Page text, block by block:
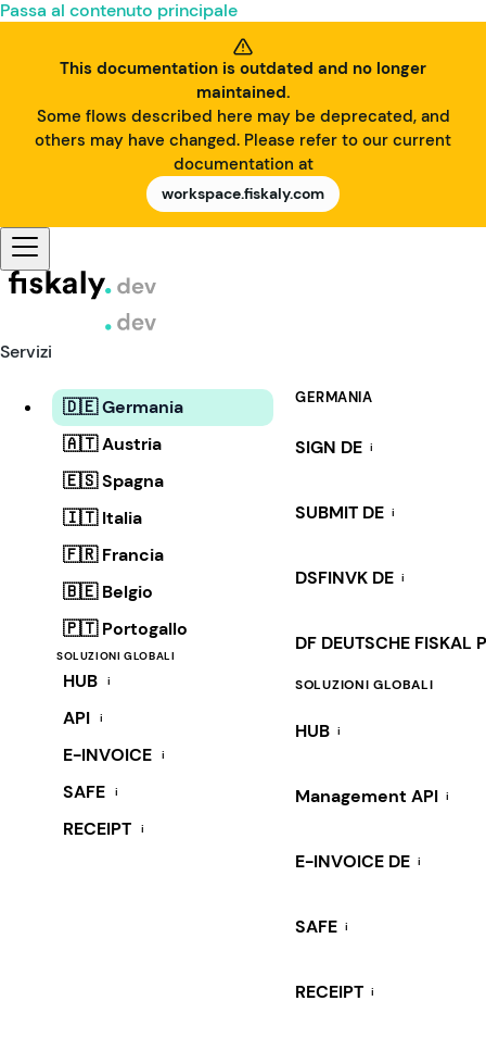
Passa al contenuto principale
This documentation is outdated and no longer
maintained.
Some flows described here may be deprecated, and
others may have changed. Please refer to our current
documentation at
workspace.fiskaly.com
Servizi
🇩🇪 Germania
🇦🇹 Austria
🇪🇸 Spagna
🇮🇹 Italia
🇫🇷 Francia
🇧🇪 Belgio
🇵🇹 Portogallo
SOLUZIONI GLOBALI
HUB i
API i
E-INVOICE i
SAFE i
RECEIPT i
GERMANIA
SIGN DE i
SUBMIT DE i
DSFINVK DE i
DF DEUTSCHE FISKAL
SOLUZIONI GLOBALI
HUB i
Management API i
E-INVOICE DE i
SAFE i
RECEIPT i